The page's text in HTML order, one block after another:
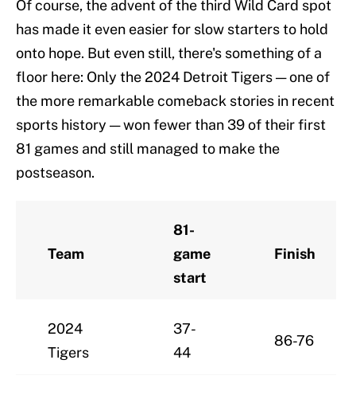
Of course, the advent of the third Wild Card spot
has made it even easier for slow starters to hold
onto hope. But even still, there's something of a
floor here: Only the 2024 Detroit Tigers — one of
the more remarkable comeback stories in recent
sports history — won fewer than 39 of their first
81 games and still managed to make the
postseason.
Team
81-
game
start
Finish
2024
Tigers
37-
44
86-76